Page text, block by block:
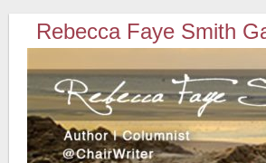
Rebecca Faye Smith